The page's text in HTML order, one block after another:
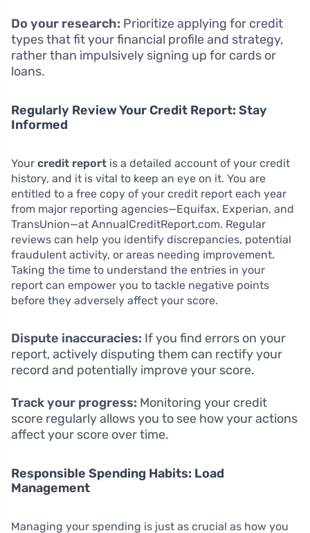
Do your research: Prioritize applying for credit
types that fit your financial profile and strategy,
rather than impulsively signing up for cards or
loans.
Regularly Review Your Credit Report: Stay
Informed
Your credit report is a detailed account of your credit
history, and it is vital to keep an eye on it. You are
entitled to a free copy of your credit report each year
from major reporting agencies—Equifax, Experian, and
TransUnion—at AnnualCreditReport.com. Regular
reviews can help you identify discrepancies, potential
fraudulent activity, or areas needing improvement.
Taking the time to understand the entries in your
report can empower you to tackle negative points
before they adversely affect your score.
Dispute inaccuracies: If you find errors on your
report, actively disputing them can rectify your
record and potentially improve your score.
Track your progress: Monitoring your credit
score regularly allows you to see how your actions
affect your score over time.
Responsible Spending Habits: Load
Management
Managing your spending is just as crucial as how you